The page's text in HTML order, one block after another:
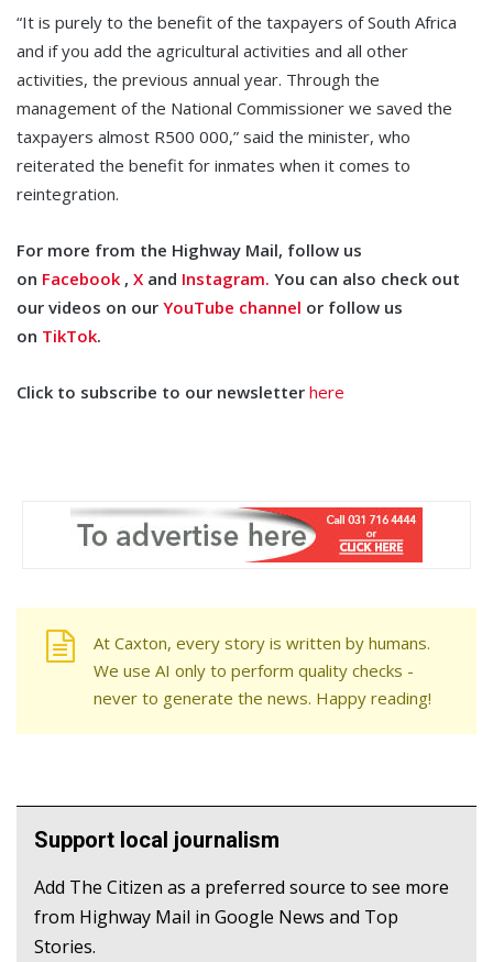
“It is purely to the benefit of the taxpayers of South Africa
and if you add the agricultural activities and all other
activities, the previous annual year. Through the
management of the National Commissioner we saved the
taxpayers almost R500 000,” said the minister, who
reiterated the benefit for inmates when it comes to
reintegration.
For more from the Highway Mail, follow us
on Facebook , X and Instagram. You can also check out
our videos on our YouTube channel or follow us
on TikTok.
Click to subscribe to our newsletter here
At Caxton, every story is written by humans.
We use AI only to perform quality checks -
never to generate the news. Happy reading!
Support local journalism
Add The Citizen as a preferred source to see more
from Highway Mail in Google News and Top
Stories.